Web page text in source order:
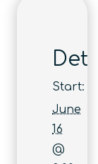
Start:
June
16
@